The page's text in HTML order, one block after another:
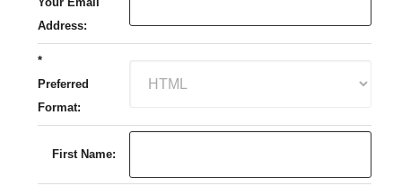
Address:
*
Preferred
Format:
First Name: